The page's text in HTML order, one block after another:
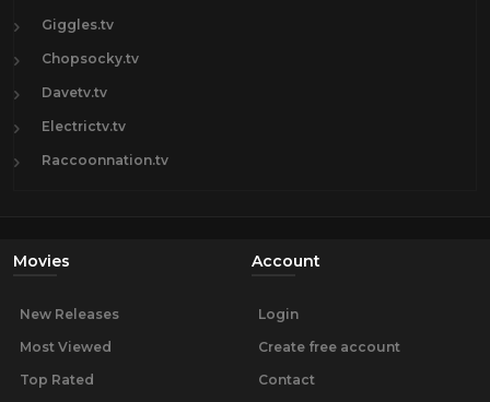
Giggles.tv
Chopsocky.tv
Davetv.tv
Electrictv.tv
Raccoonnation.tv
Movies
New Releases
Most Viewed
Top Rated
Account
Login
Create free account
Contact